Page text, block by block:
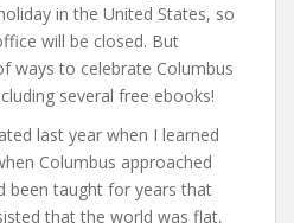
in the United States, so
will be closed. But
ways to celebrate Columbus
several free ebooks!
last year when I learned
Columbus approached
been taught for years that
that the world was flat,